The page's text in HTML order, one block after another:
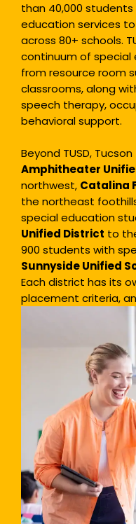
than 40,000
education services
across 80+ schools.
continuum of
from resource room
classrooms, along
speech therapy,
behavioral support.
Beyond TUSD,
Amphitheater
northwest, Catalina
the northeast
special education
Unified District to
900 students with
Sunnyside Unified
Each district has its
placement criteria,